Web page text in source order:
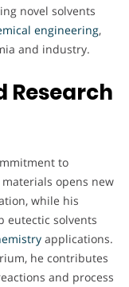
novel solvents
engineering,
and industry.
Research
to
opens new
while his
eutectic solvents
applications.
he contributes
and process